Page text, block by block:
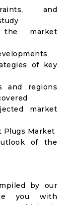
and
the market
of key
and regions
market
Plugs Market
of the
by our
you with